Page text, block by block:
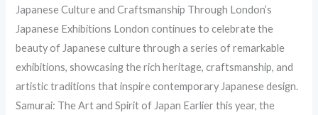
Japanese Culture and Craftsmanship Through London’s
Japanese Exhibitions London continues to celebrate the
beauty of Japanese culture through a series of remarkable
exhibitions, showcasing the rich heritage, craftsmanship, and
artistic traditions that inspire contemporary Japanese design.
Samurai: The Art and Spirit of Japan Earlier this year, the